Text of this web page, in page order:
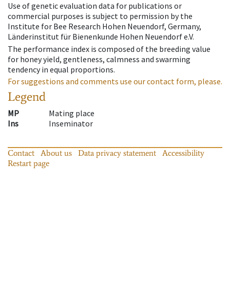
Use of genetic evaluation data for publications or
commercial purposes is subject to permission by the
Institute for Bee Research Hohen Neuendorf, Germany,
Länderinstitut für Bienenkunde Hohen Neuendorf e.V.
The performance index is composed of the breeding value
for honey yield, gentleness, calmness and swarming
tendency in equal proportions.
For suggestions and comments use our contact form, please.
Legend
MP
Mating place
Ins
Inseminator
Contact About us Data privacy statement
Accessibility
Restart page